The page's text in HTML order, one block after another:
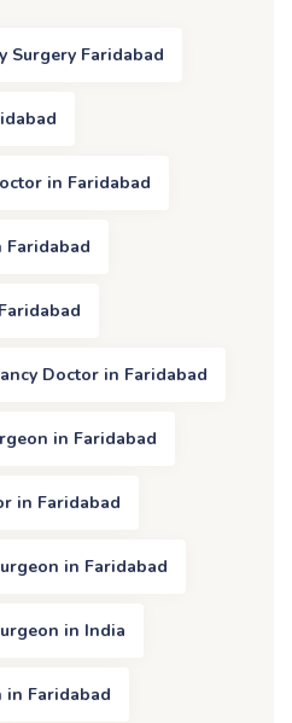
Surgery Faridabad
in Faridabad
Faridabad
Doctor in Faridabad
in Faridabad
in Faridabad
in Faridabad
in India
in Faridabad